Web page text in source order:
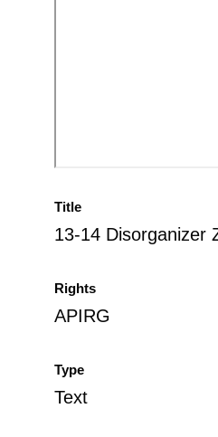
Title
13-14 Disorganizer
Rights
APIRG
Type
Text